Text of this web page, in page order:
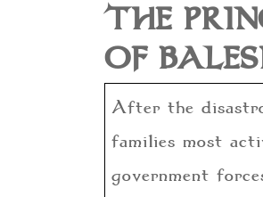
THE
OF
After the
families most
government